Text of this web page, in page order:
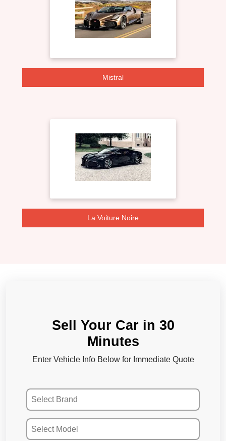
Mistral
La Voiture Noire
Sell Your Car in 30
Minutes
Enter Vehicle Info Below for Immediate Quote